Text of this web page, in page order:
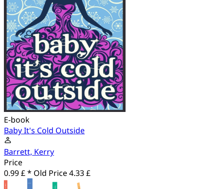
E-book
Baby It's Cold Outside
Barrett, Kerry
Price
0.99 £ * Old Price4.33 £